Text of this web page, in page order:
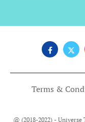
Terms &
@ (2018-2022) -